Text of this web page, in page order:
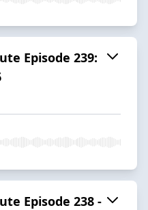
Episode 239:
Episode 238 -